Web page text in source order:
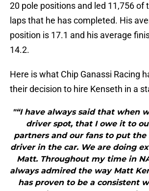
20 pole positions and led 11,756 of
laps that he has completed. His
position is 17.1 and his average
14.2.
Here is what Chip Ganassi Racing
their decision to hire Kenseth in a
"“I have always said that when
driver spot, that I owe it to
partners and our fans to put the
driver in the car. We are doing
Matt. Throughout my time in
always admired the way Matt
has proven to be a consistent